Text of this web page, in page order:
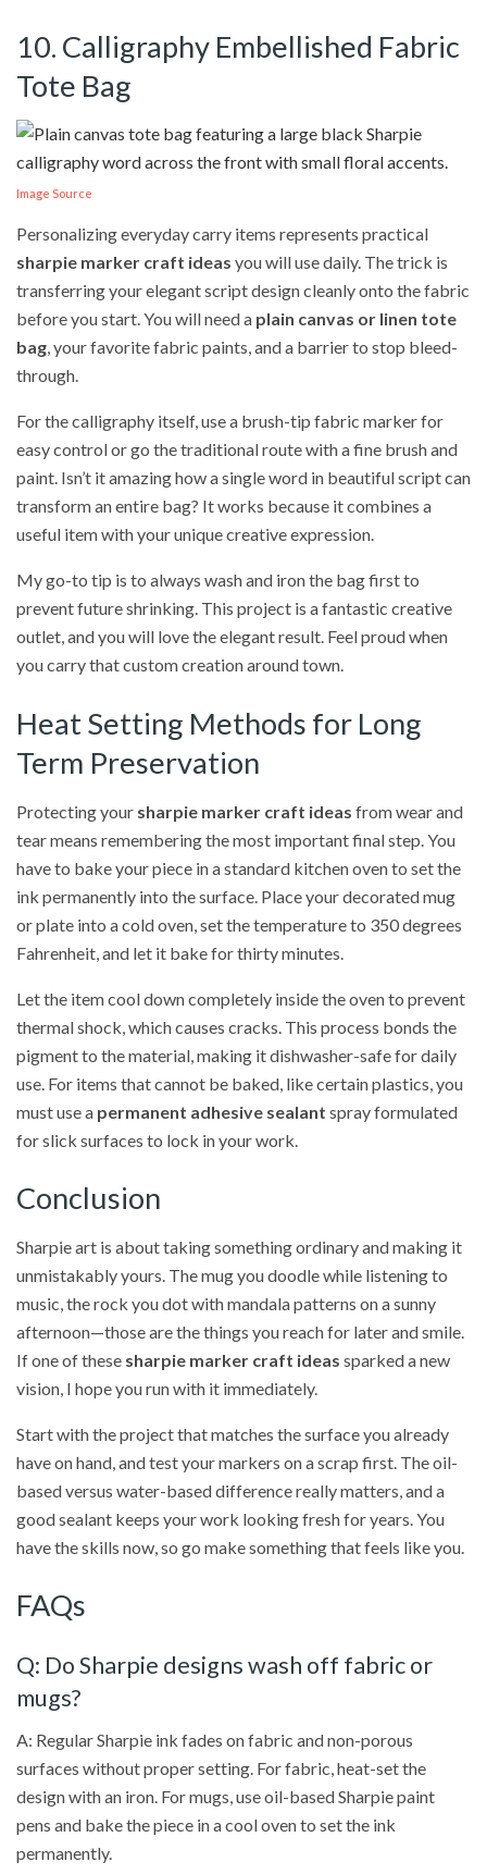
10. Calligraphy Embellished Fabric
Tote Bag
Image Source
Personalizing everyday carry items represents practical
sharpie marker craft ideas you will use daily. The trick is
transferring your elegant script design cleanly onto the fabric
before you start. You will need a plain canvas or linen tote
bag, your favorite fabric paints, and a barrier to stop bleed-
through.
For the calligraphy itself, use a brush-tip fabric marker for
easy control or go the traditional route with a fine brush and
paint. Isn’t it amazing how a single word in beautiful script can
transform an entire bag? It works because it combines a
useful item with your unique creative expression.
My go-to tip is to always wash and iron the bag first to
prevent future shrinking. This project is a fantastic creative
outlet, and you will love the elegant result. Feel proud when
you carry that custom creation around town.
Heat Setting Methods for Long
Term Preservation
Protecting your sharpie marker craft ideas from wear and
tear means remembering the most important final step. You
have to bake your piece in a standard kitchen oven to set the
ink permanently into the surface. Place your decorated mug
or plate into a cold oven, set the temperature to 350 degrees
Fahrenheit, and let it bake for thirty minutes.
Let the item cool down completely inside the oven to prevent
thermal shock, which causes cracks. This process bonds the
pigment to the material, making it dishwasher-safe for daily
use. For items that cannot be baked, like certain plastics, you
must use a permanent adhesive sealant spray formulated
for slick surfaces to lock in your work.
Conclusion
Sharpie art is about taking something ordinary and making it
unmistakably yours. The mug you doodle while listening to
music, the rock you dot with mandala patterns on a sunny
afternoon—those are the things you reach for later and smile.
If one of these sharpie marker craft ideas sparked a new
vision, I hope you run with it immediately.
Start with the project that matches the surface you already
have on hand, and test your markers on a scrap first. The oil-
based versus water-based difference really matters, and a
good sealant keeps your work looking fresh for years. You
have the skills now, so go make something that feels like you.
FAQs
Q: Do Sharpie designs wash off fabric or
mugs?
A: Regular Sharpie ink fades on fabric and non-porous
surfaces without proper setting. For fabric, heat-set the
design with an iron. For mugs, use oil-based Sharpie paint
pens and bake the piece in a cool oven to set the ink
permanently.